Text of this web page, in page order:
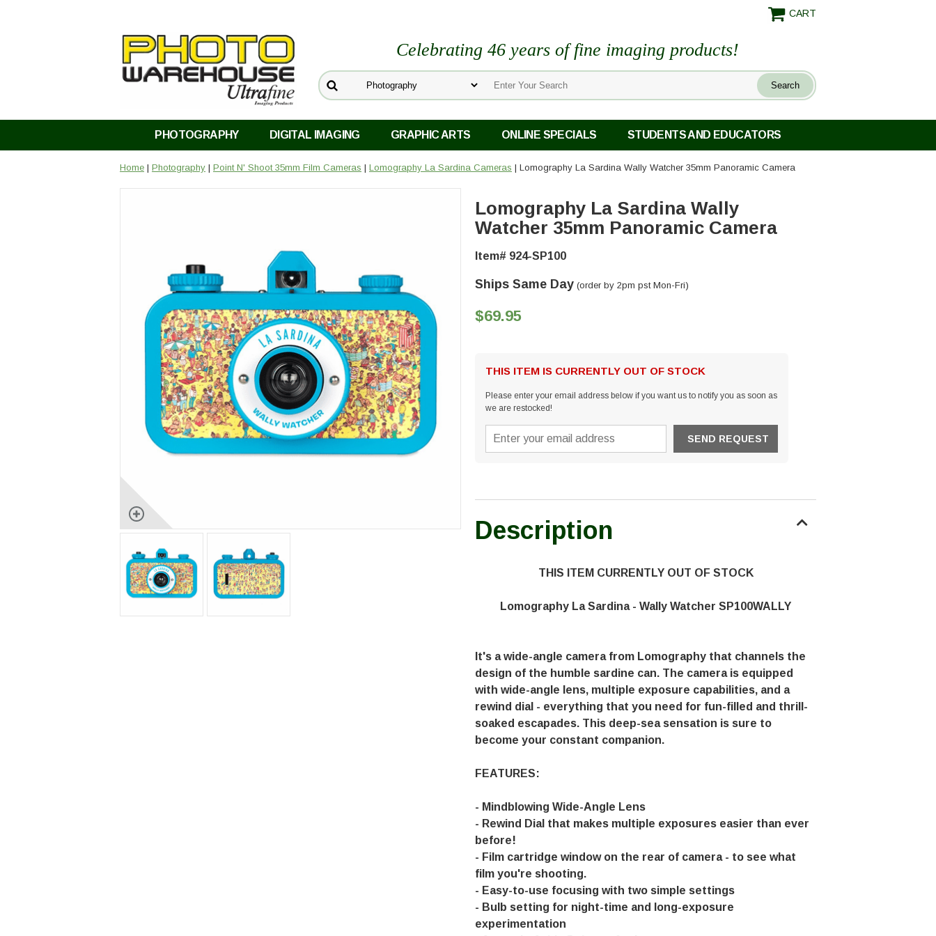
CART
Celebrating 46 years of fine imaging products!
PHOTOGRAPHY DIGITAL IMAGING GRAPHIC ARTS ONLINE SPECIALS STUDENTS AND EDUCATORS
Home | Photography | Point N' Shoot 35mm Film Cameras | Lomography La Sardina Cameras | Lomography La Sardina Wally Watcher 35mm Panoramic Camera
Lomography La Sardina Wally
Watcher 35mm Panoramic Camera
Item# 924-SP100
Ships Same Day (order by 2pm pst Mon-Fri)
$69.95
THIS ITEM IS CURRENTLY OUT OF STOCK
Please enter your email address below if you want us to notify you as soon as
we are restocked!
Description
THIS ITEM CURRENTLY OUT OF STOCK
Lomography La Sardina - Wally Watcher SP100WALLY
It's a wide-angle camera from Lomography that channels the
design of the humble sardine can. The camera is equipped
with wide-angle lens, multiple exposure capabilities, and a
rewind dial - everything that you need for fun-filled and thrill-
soaked escapades. This deep-sea sensation is sure to
become your constant companion.
FEATURES:
- Mindblowing Wide-Angle Lens
- Rewind Dial that makes multiple exposures easier than ever
before!
- Film cartridge window on the rear of camera - to see what
film you're shooting.
- Easy-to-use focusing with two simple settings
- Bulb setting for night-time and long-exposure
experimentation